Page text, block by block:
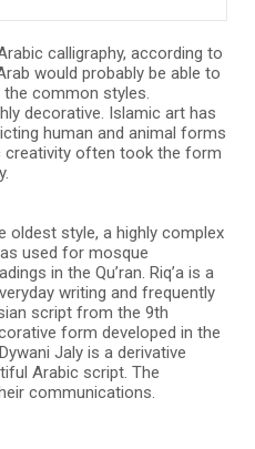
calligraphy, according to
would probably be able to
common styles.
decorative. Islamic art has
human and animal forms
often took the form
oldest style, a highly complex
used for mosque
in the Qu’ran. Riq’a is a
writing and frequently
script from the 9th
form developed in the
Jaly is a derivative
Arabic script. The
communications.